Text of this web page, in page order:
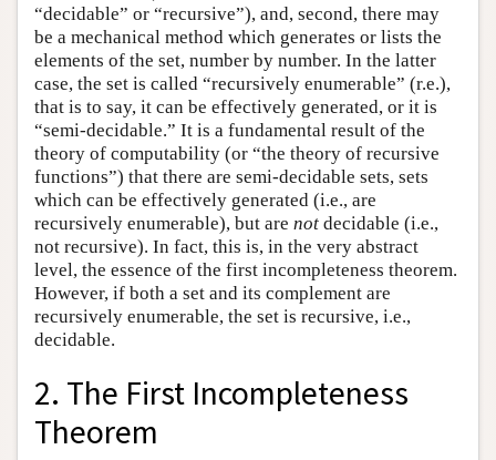
“decidable” or “recursive”), and, second, there may
be a mechanical method which generates or lists the
elements of the set, number by number. In the latter
case, the set is called “recursively enumerable” (r.e.),
that is to say, it can be effectively generated, or it is
“semi-decidable.” It is a fundamental result of the
theory of computability (or “the theory of recursive
functions”) that there are semi-decidable sets, sets
which can be effectively generated (i.e., are
recursively enumerable), but are not decidable (i.e.,
not recursive). In fact, this is, in the very abstract
level, the essence of the first incompleteness theorem.
However, if both a set and its complement are
recursively enumerable, the set is recursive, i.e.,
decidable.
2. The First Incompleteness
Theorem